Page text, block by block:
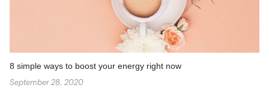
8 simple ways to boost your energy right now
September 28, 2020